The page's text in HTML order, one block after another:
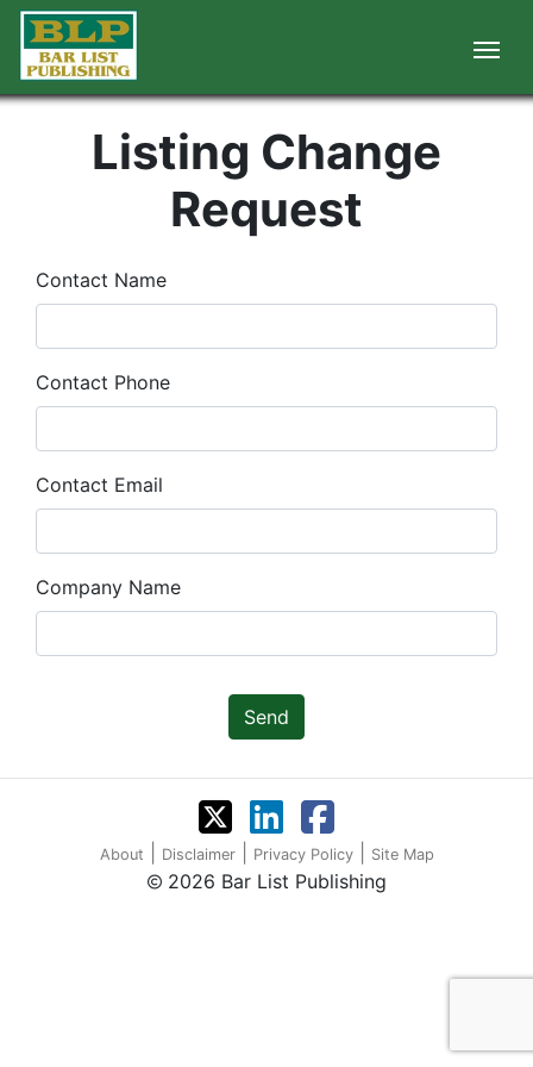
Listing Change
Request
Contact Name
Contact Phone
Contact Email
Company Name
Send
About Disclaimer Privacy Policy Site Map
2026 Bar List Publishing